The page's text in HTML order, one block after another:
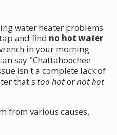
water heater problems
and find no hot water
in your morning
say "Chattahoochee
isn't a complete lack of
that's too hotornot hot
from various causes,